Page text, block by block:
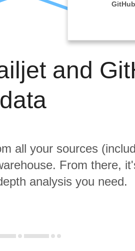
GitHub
and
data
all your sources
From there,
analysis you need.